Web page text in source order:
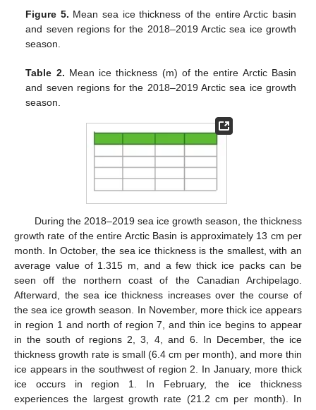
Figure 5. Mean sea ice thickness of the entire Arctic basin
and seven regions for the 2018–2019 Arctic sea ice growth
season.
Table 2. Mean ice thickness (m) of the entire Arctic Basin
and seven regions for the 2018–2019 Arctic sea ice growth
season.
During the 2018–2019 sea ice growth season, the thickness
growth rate of the entire Arctic Basin is approximately 13 cm per
month. In October, the sea ice thickness is the smallest, with an
average value of 1.315 m, and a few thick ice packs can be
seen off the northern coast of the Canadian Archipelago.
Afterward, the sea ice thickness increases over the course of
the sea ice growth season. In November, more thick ice appears
in region 1 and north of region 7, and thin ice begins to appear
in the south of regions 2, 3, 4, and 6. In December, the ice
thickness growth rate is small (6.4 cm per month), and more thin
ice appears in the southwest of region 2. In January, more thick
ice occurs in region 1. In February, the ice thickness
experiences the largest growth rate (21.2 cm per month). In